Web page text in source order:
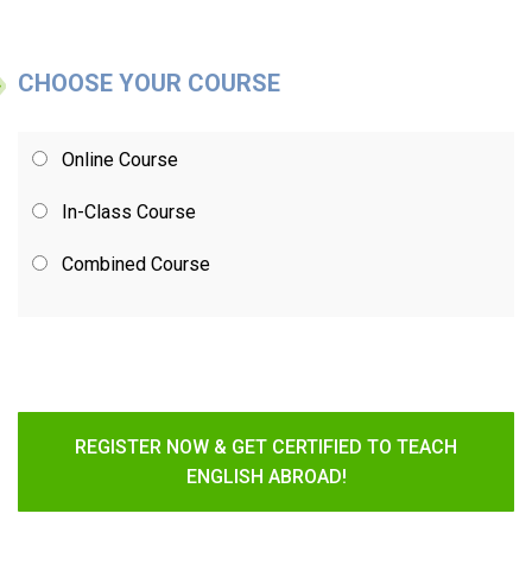
CHOOSE YOUR COURSE
Online Course
In-Class Course
Combined Course
REGISTER NOW & GET CERTIFIED TO TEACH
ENGLISH ABROAD!